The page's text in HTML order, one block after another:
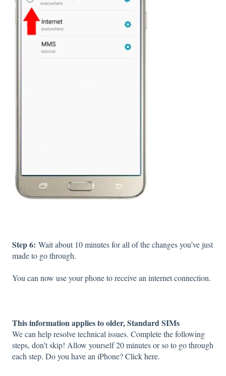
Step 6: Wait about 10 minutes for all of the changes you’ve just
made to go through.
You can now use your phone to receive an internet connection.
This information applies to older, Standard SIMs
We can help resolve technical issues. Complete the following
steps, don’t skip! Allow yourself 20 minutes or so to go through
each step. Do you have an iPhone?Click here.